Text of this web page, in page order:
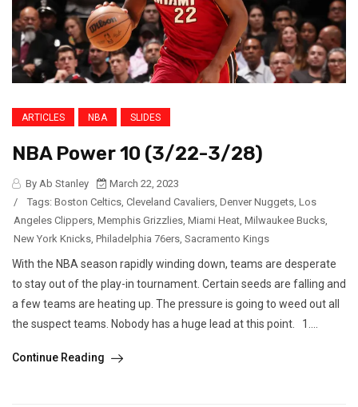
ARTICLES NBA SLIDES
NBA Power 10 (3/22-3/28)
By Ab Stanley
March 22, 2023
/
Tags: Boston Celtics Cleveland Cavaliers Denver Nuggets Los
Angeles Clippers Memphis Grizzlies Miami Heat Milwaukee Bucks
New York Knicks Philadelphia 76ers Sacramento Kings
With the NBA season rapidly winding down, teams are desperate
to stay out of the play-in tournament. Certain seeds are falling and
a few teams are heating up. The pressure is going to weed out all
the suspect teams. Nobody has a huge lead at this point. 1....
Continue Reading